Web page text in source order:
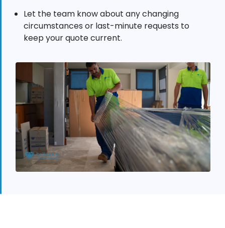
Let the team know about any changing
circumstances or last-minute requests to
keep your quote current.